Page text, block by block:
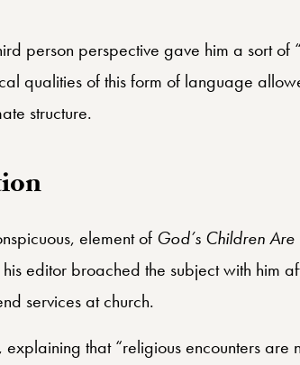
person perspective gave him a sort of
qualities of this form of language
structure.
element of God’s Children Are
editor broached the subject with him
services at church.
that “religious encounters are